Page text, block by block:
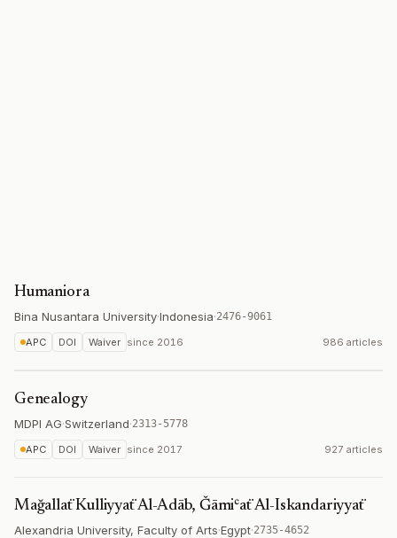
Humaniora
Bina Nusantara University·Indonesia·2476-9061
APC DOI Waiver since 2016 986 articles
Genealogy
MDPI AG·Switzerland·2313-5778
APC DOI Waiver since 2017 927 articles
Mağallaẗ Kulliyyaẗ Al-Adāb, Ǧāmiʿaẗ Al-Iskandariyyaẗ
Alexandria University, Faculty of Arts·Egypt·2735-4652